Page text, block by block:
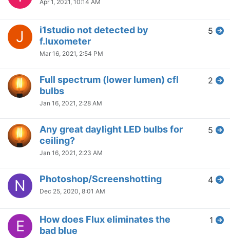
Apr 1, 2021, 10:14 AM
J
i1studio not detected by
f.luxometer
Mar 16, 2021, 2:54 PM
5
Full spectrum (lower lumen) cfl
bulbs
Jan 16, 2021, 2:28 AM
2
Any great daylight LED bulbs for
ceiling?
Jan 16, 2021, 2:23 AM
5
N Photoshop/Screenshotting
Dec 25, 2020, 8:01 AM
4
E
How does Flux eliminates the
bad blue
1